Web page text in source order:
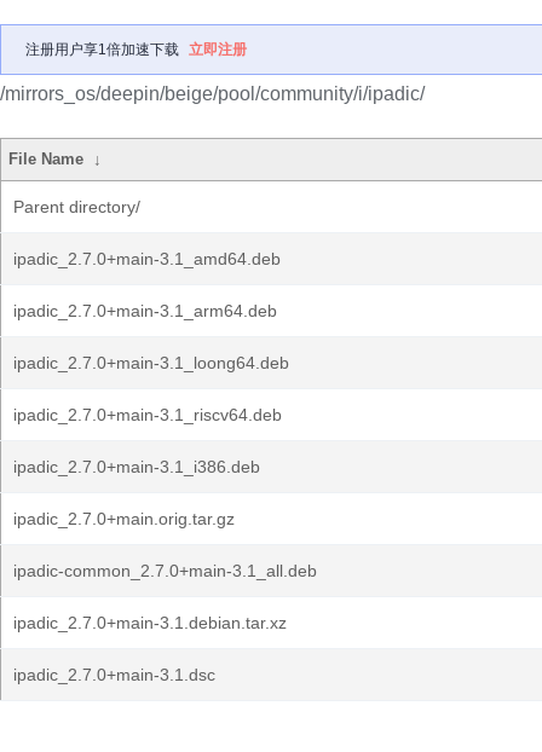
注册用户享1倍加速下载 立即注册
/mirrors_os/deepin/beige/pool/community/i/ipadic/
File Name ↓
Parent directory/
ipadic_2.7.0+main-3.1_amd64.deb
ipadic_2.7.0+main-3.1_arm64.deb
ipadic_2.7.0+main-3.1_loong64.deb
ipadic_2.7.0+main-3.1_riscv64.deb
ipadic_2.7.0+main-3.1_i386.deb
ipadic_2.7.0+main.orig.tar.gz
ipadic-common_2.7.0+main-3.1_all.deb
ipadic_2.7.0+main-3.1.debian.tar.xz
ipadic_2.7.0+main-3.1.dsc